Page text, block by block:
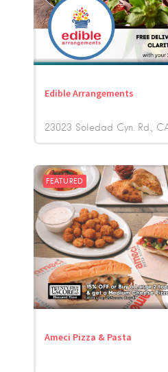
Edible Arrangements
23023 Soledad Cyn. Rd.
FEATURED
Ameci Pizza & Pasta